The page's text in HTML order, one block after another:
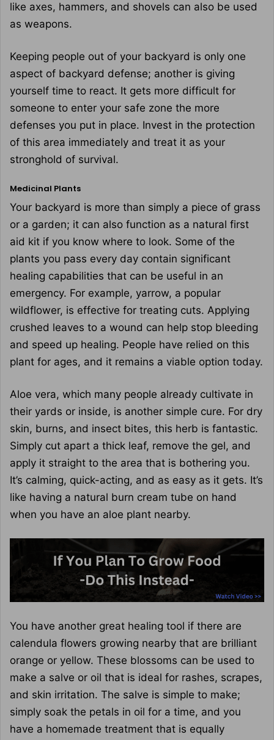
like axes, hammers, and shovels can also be used
as weapons.
Keeping people out of your backyard is only one
aspect of backyard defense; another is giving
yourself time to react. It gets more difficult for
someone to enter your safe zone the more
defenses you put in place. Invest in the protection
of this area immediately and treat it as your
stronghold of survival.
Medicinal Plants
Your backyard is more than simply a piece of grass
or a garden; it can also function as a natural first
aid kit if you know where to look. Some of the
plants you pass every day contain significant
healing capabilities that can be useful in an
emergency. For example, yarrow, a popular
wildflower, is effective for treating cuts. Applying
crushed leaves to a wound can help stop bleeding
and speed up healing. People have relied on this
plant for ages, and it remains a viable option today.
Aloe vera, which many people already cultivate in
their yards or inside, is another simple cure. For dry
skin, burns, and insect bites, this herb is fantastic.
Simply cut apart a thick leaf, remove the gel, and
apply it straight to the area that is bothering you.
It’s calming, quick-acting, and as easy as it gets. It’s
like having a natural burn cream tube on hand
when you have an aloe plant nearby.
You have another great healing tool if there are
calendula flowers growing nearby that are brilliant
orange or yellow. These blossoms can be used to
make a salve or oil that is ideal for rashes, scrapes,
and skin irritation. The salve is simple to make;
simply soak the petals in oil for a time, and you
have a homemade treatment that is equally